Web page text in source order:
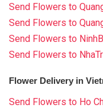
Send Flowers to
Send Flowers to
Send Flowers to
Send Flowers to
Flower Delivery in
Send Flowers to Ho